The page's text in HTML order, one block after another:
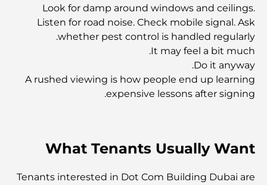
العقارات الأذكياء
اكتشف جزيرة القمر في دبي: دليلك الأمثل
استكشاف المواقع التاريخية في دبي: رحلة عبر الزمن
Look for damp around windows and ceilings.
Listen for road noise. Check mobile signal. Ask
whether pest control is handled regularly.
It may feel a bit much.
Do it anyway.
A rushed viewing is how people end up learning
expensive lessons after signing.
What Tenants Usually Want
Tenants interested in Dot Com Building Dubai are